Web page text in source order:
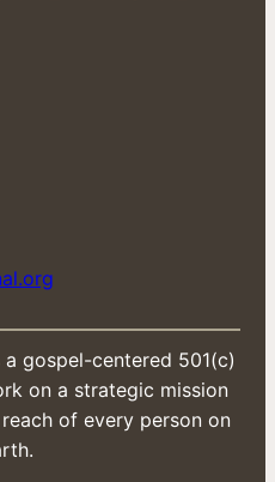
gospel-centered 501(c)
on a strategic mission
of every person on